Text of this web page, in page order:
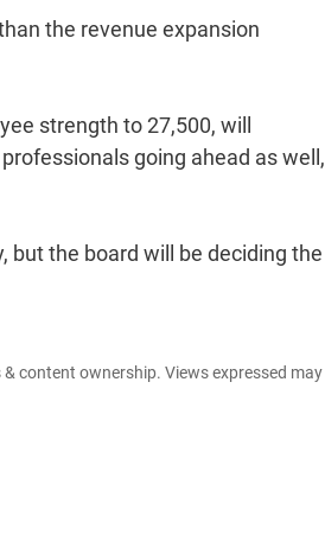
the revenue expansion
strength to 27,500, will
going ahead as well,
but the board will be deciding the
content ownership. Views expressed may